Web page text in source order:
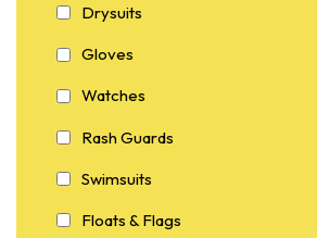
Drysuits
Gloves
Watches
Rash Guards
Swimsuits
Floats & Flags